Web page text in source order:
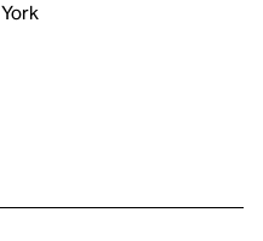
York